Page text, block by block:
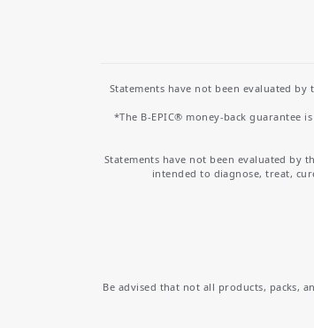
Statements have not been evaluated
*The B-EPIC® money-back guarantee
Statements have not been evaluated by
intended to diagnose, treat,
Be advised that not all products, packs,